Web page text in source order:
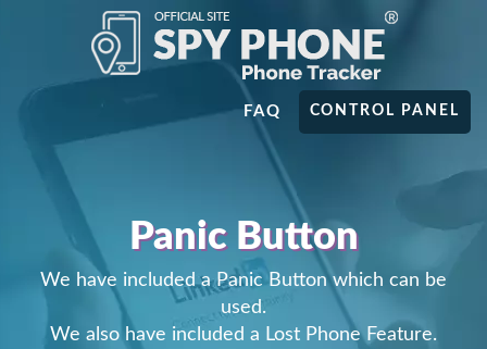
CONTROL PANEL
FAQ
Panic Button
We have included a Panic Button which can be
used.
We also have included a Lost Phone Feature.